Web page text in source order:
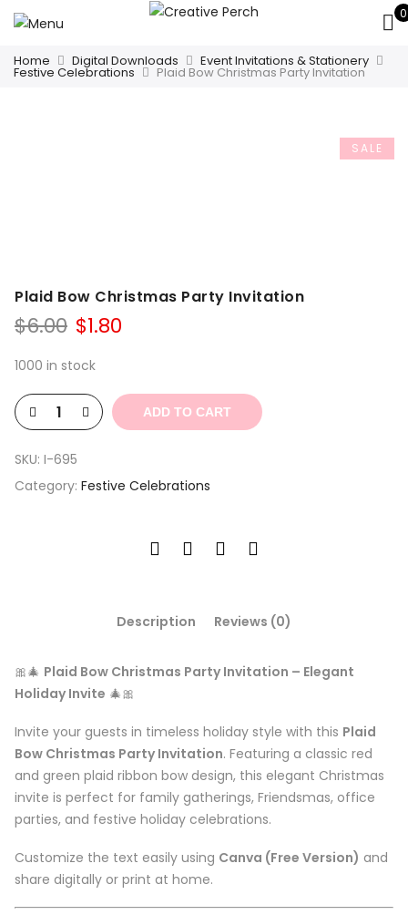
0
Home Digital Downloads Event Invitations & Stationery
Festive Celebrations Plaid Bow Christmas Party Invitation
SALE
Plaid Bow Christmas Party Invitation
$6.00 Original
was:
$1.80
1000 in stock
ADD TO CART
SKU: I-695
Category: Festive Celebrations
Description Reviews (0)
🎀🎄 Plaid Bow Christmas Party Invitation – Elegant
Holiday Invite 🎄🎀
Invite your guests in timeless holiday style with this Plaid
Bow Christmas Party Invitation. Featuring a classic red
and green plaid ribbon bow design, this elegant Christmas
invite is perfect for family gatherings, Friendsmas, office
parties, and festive holiday celebrations.
Customize the text easily using Canva (Free Version) and
share digitally or print at home.